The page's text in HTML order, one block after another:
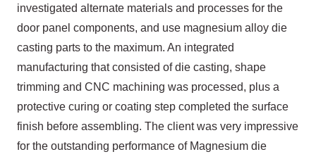
investigated alternate materials and processes for the
door panel components, and use magnesium alloy die
casting parts to the maximum. An integrated
manufacturing that consisted of die casting, shape
trimming and CNC machining was processed, plus a
protective curing or coating step completed the surface
finish before assembling. The client was very impressive
for the outstanding performance of Magnesium die